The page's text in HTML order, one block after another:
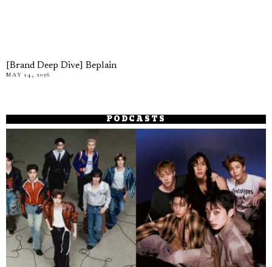
[Brand Deep Dive] Beplain
MAY 14, 2026
PODCASTS